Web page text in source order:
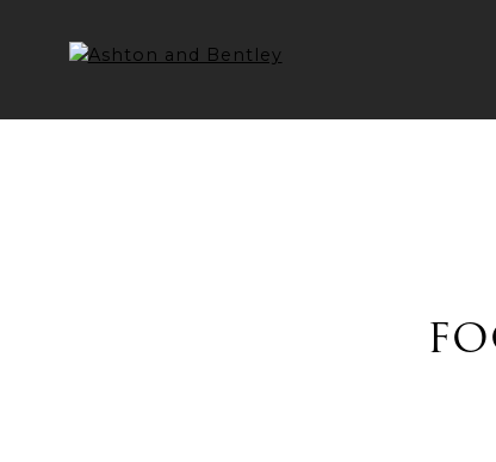
content